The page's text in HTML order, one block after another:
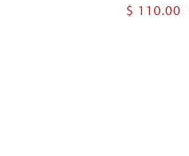
$ 110.00